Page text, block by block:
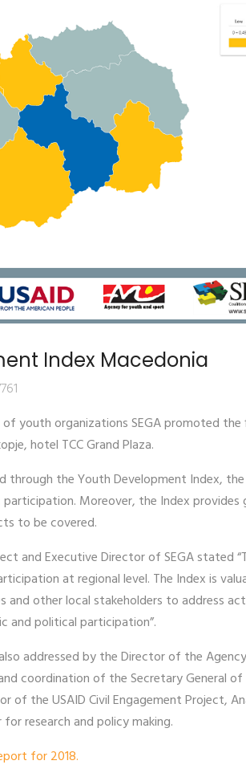
Index Macedonia
of youth organizations SEGA promoted
hotel TCC Grand Plaza.
through the Youth Development Index,
Moreover, the Index provides
to be covered.
and Executive Director of SEGA stated
at regional level. The Index is
and other local stakeholders to address
and political participation”.
addressed by the Director of the
coordination of the Secretary General
of the USAID Civil Engagement Project,
research and policy making.
for 2018.